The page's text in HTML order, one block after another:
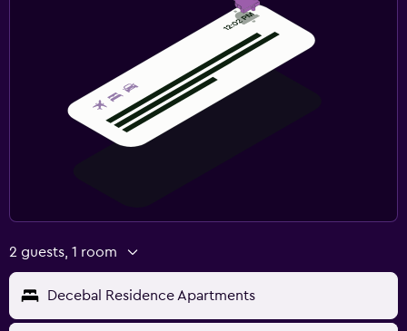
2 guests, 1 room
Decebal Residence Apartments